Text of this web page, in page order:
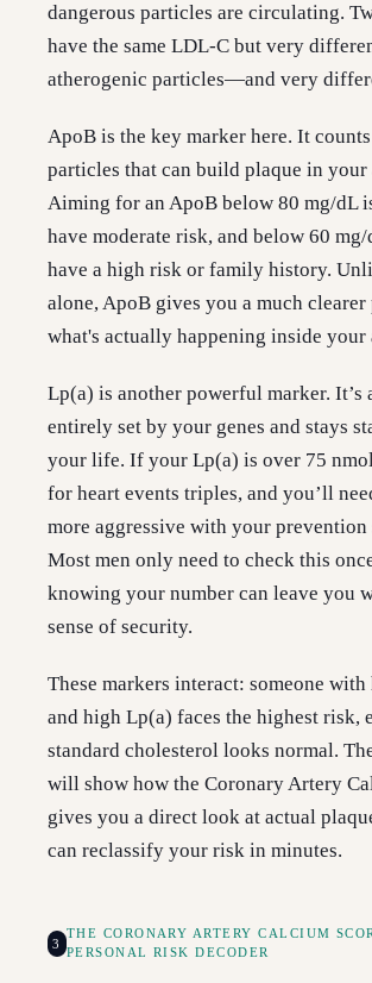
dangerous particles are circulating.
have the same LDL-C but very
atherogenic particles—and very
ApoB is the key marker here. It
particles that can build plaque in your
Aiming for an ApoB below 80 mg/dL
have moderate risk, and below 60
have a high risk or family history.
alone, ApoB gives you a much
what's actually happening inside your
Lp(a) is another powerful marker. It’s
entirely set by your genes and stays
your life. If your Lp(a) is over 75
for heart events triples, and you’ll
more aggressive with your prevention
Most men only need to check this
knowing your number can leave you
sense of security.
These markers interact: someone
and high Lp(a) faces the highest risk,
standard cholesterol looks normal.
will show how the Coronary Artery
gives you a direct look at actual
can reclassify your risk in minutes.
3
THE CORONARY ARTERY CALCIUM
PERSONAL RISK DECODER